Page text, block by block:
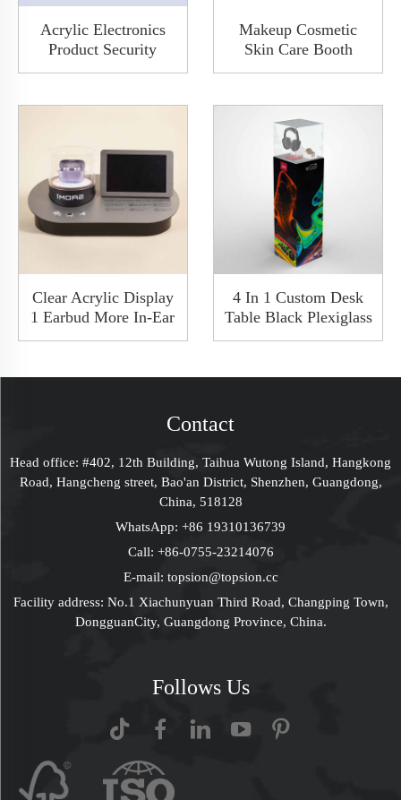
Acrylic Electronics
Product Security
Desktop Transparent
Demo Board Display
Makeup Cosmetic
Skin Care Booth
Beauty Acrylic
Custom White Rack
Clear Acrylic Display
1 Earbud More In-Ear
Headphone Case
LED Charge Available
4 In 1 Custom Desk
Table Black Plexiglass
Acrylic Wireless
Stand In-Ear
Contact
Head office: #402, 12th Building, Taihua Wutong Island, Hangkong
Road, Hangcheng street, Bao'an District, Shenzhen, Guangdong,
China, 518128
WhatsApp: +86 19310136739
Call: +86-0755-23214076
E-mail: topsion@topsion.cc
Facility address: No.1 Xiachunyuan Third Road, Changping Town,
DongguanCity, Guangdong Province, China.
Follows Us